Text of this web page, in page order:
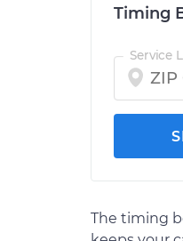
Timing
Service
The timing